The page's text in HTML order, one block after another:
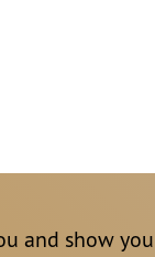
and show you